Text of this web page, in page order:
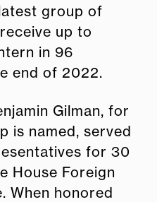
group of
up to
in 96
end of 2022.
Gilman, for
is named, served
for 30
House Foreign
When honored